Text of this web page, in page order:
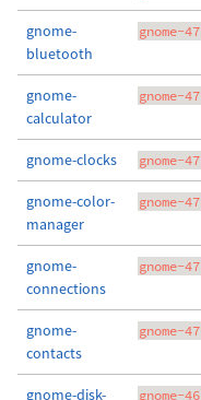
gnome-
bluetooth
gnome-47
gnome-
calculator
gnome-47
gnome-clocks gnome-47
gnome-color-
manager
gnome-47
gnome-
connections
gnome-47
gnome-
contacts
gnome-47
gnome-disk-
gnome-46